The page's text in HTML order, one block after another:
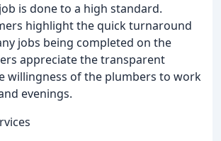
is done to a high standard.
highlight the quick turnaround
jobs being completed on the
appreciate the transparent
willingness of the plumbers to work
evenings.